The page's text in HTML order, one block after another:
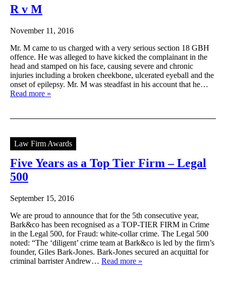
R v M
November 11, 2016
Mr. M came to us charged with a very serious section 18 GBH
offence. He was alleged to have kicked the complainant in the
head and stamped on his face, causing severe and chronic
injuries including a broken cheekbone, ulcerated eyeball and the
onset of epilepsy. Mr. M was steadfast in his account that he…
Read more »
Law Firm Awards
Five Years as a Top Tier Firm – Legal
500
September 15, 2016
We are proud to announce that for the 5th consecutive year,
Bark&co has been recognised as a TOP-TIER FIRM in Crime
in the Legal 500, for Fraud: white-collar crime. The Legal 500
noted: “The ‘diligent’ crime team at Bark&co is led by the firm’s
founder, Giles Bark-Jones. Bark-Jones secured an acquittal for
criminal barrister Andrew… Read more »